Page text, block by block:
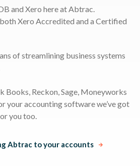
and Xero here at Abtrac.
Xero Accredited and a Certified
of streamlining business systems
Books, Reckon, Sage, Moneyworks
your accounting software we’ve got
you too.
Abtrac to your accounts